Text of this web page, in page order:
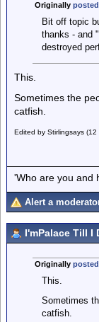
Originally
Bit off topic
thanks - and "
destroyed
This.
Sometimes the
catfish.
Edited by Stirlingsays
'Who are you and
Alert a
I'mPalace Till I
Originally
This.
Sometimes
catfish.